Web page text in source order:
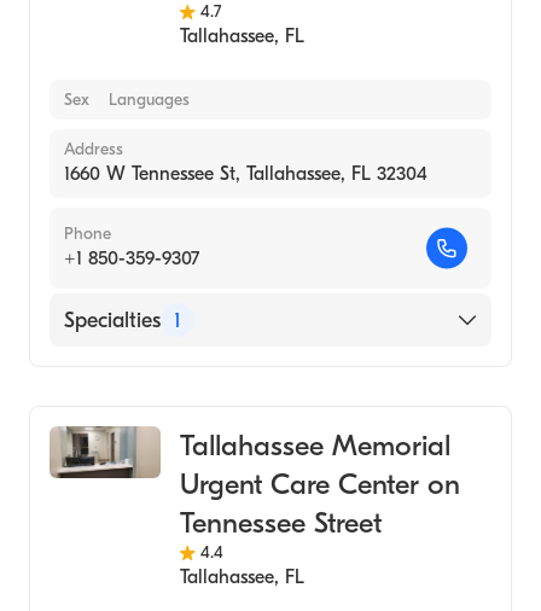
4.7
Tallahassee, FL
Sex Languages
Address
1660 W Tennessee St, Tallahassee, FL 32304
Phone
+1 850-359-9307
Specialties 1
Tallahassee Memorial
Urgent Care Center on
Tennessee Street
4.4
Tallahassee, FL